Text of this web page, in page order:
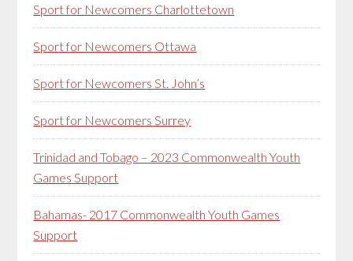
Sport for Newcomers Charlottetown
Sport for Newcomers Ottawa
Sport for Newcomers St. John’s
Sport for Newcomers Surrey
Trinidad and Tobago – 2023 Commonwealth Youth
Games Support
Bahamas- 2017 Commonwealth Youth Games
Support